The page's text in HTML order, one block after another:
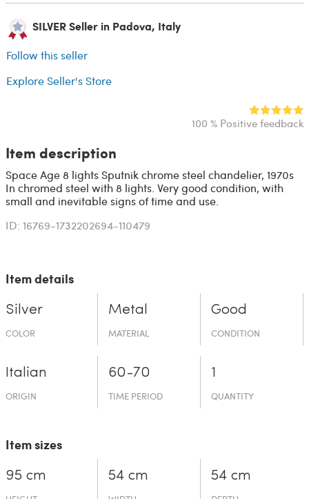
SILVER Seller in Padova, Italy
Follow this seller
Explore Seller's Store
100 % Positive feedback
Item description
Space Age 8 lights Sputnik chrome steel chandelier, 1970s
In chromed steel with 8 lights. Very good condition, with
small and inevitable signs of time and use.
ID: 16769-1732202694-110479
Item details
Silver
COLOR
Metal
MATERIAL
Good
CONDITION
Italian
ORIGIN
60-70
TIME PERIOD
1
QUANTITY
Item sizes
95 cm 54 cm 54 cm